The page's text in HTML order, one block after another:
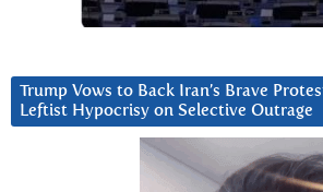
Trump Vows to Back Iran’s Brave
Leftist Hypocrisy on Selective Outrage